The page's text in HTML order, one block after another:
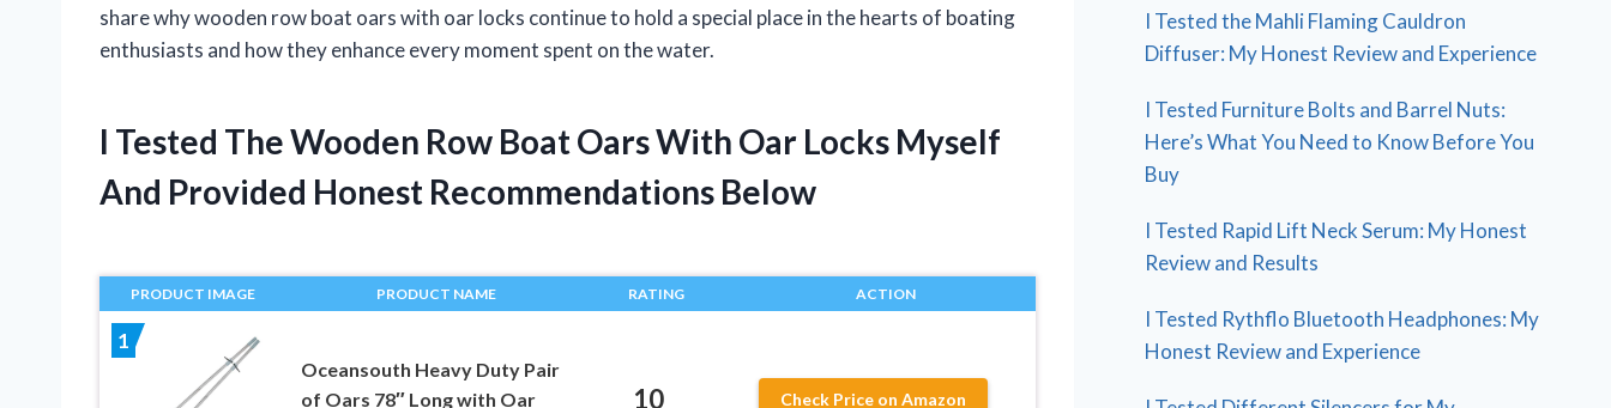
share why wooden row boat oars with oar locks continue to hold a special place in the hearts of boating
enthusiasts and how they enhance every moment spent on the water.
I Tested The Wooden Row Boat Oars With Oar Locks Myself
And Provided Honest Recommendations Below
PRODUCT IMAGE PRODUCT NAME RATING ACTION
1
Oceansouth Heavy Duty Pair
of Oars 78″ Long with Oar
10 Check Price on Amazon
I Tested the Mahli Flaming Cauldron
Diffuser: My Honest Review and Experience
I Tested Furniture Bolts and Barrel Nuts:
Here’s What You Need to Know Before You
Buy
I Tested Rapid Lift Neck Serum: My Honest
Review and Results
I Tested Rythflo Bluetooth Headphones: My
Honest Review and Experience